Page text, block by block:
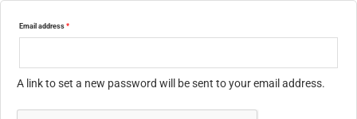
Email address *
A link to set a new password will be sent to your email address.